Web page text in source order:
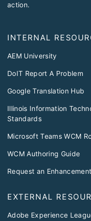
action.
INTERNAL
AEM University
DoIT Report A Problem
Google Translation Hub
Illinois Information
Standards
Microsoft Teams WCM
WCM Authoring Guide
Request an Enhancement
EXTERNAL
Adobe Experience